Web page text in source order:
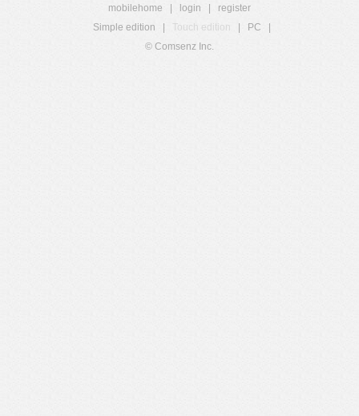
mobilehome login
register
Simple edition
Touch edition PC
© Comsenz Inc.